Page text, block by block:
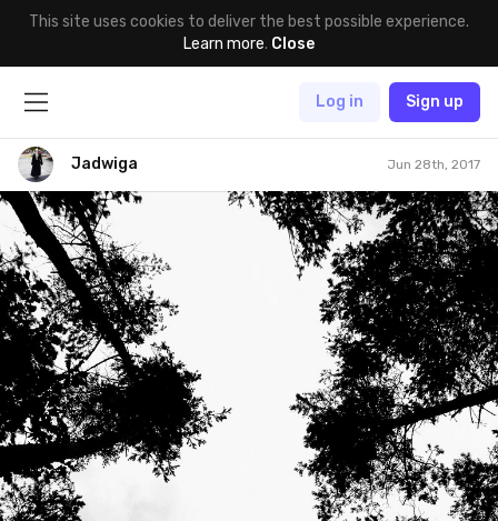
This site uses cookies to deliver the best possible experience.
Learn more. Close
Log in Sign up
Jadwiga Jun 28th, 2017